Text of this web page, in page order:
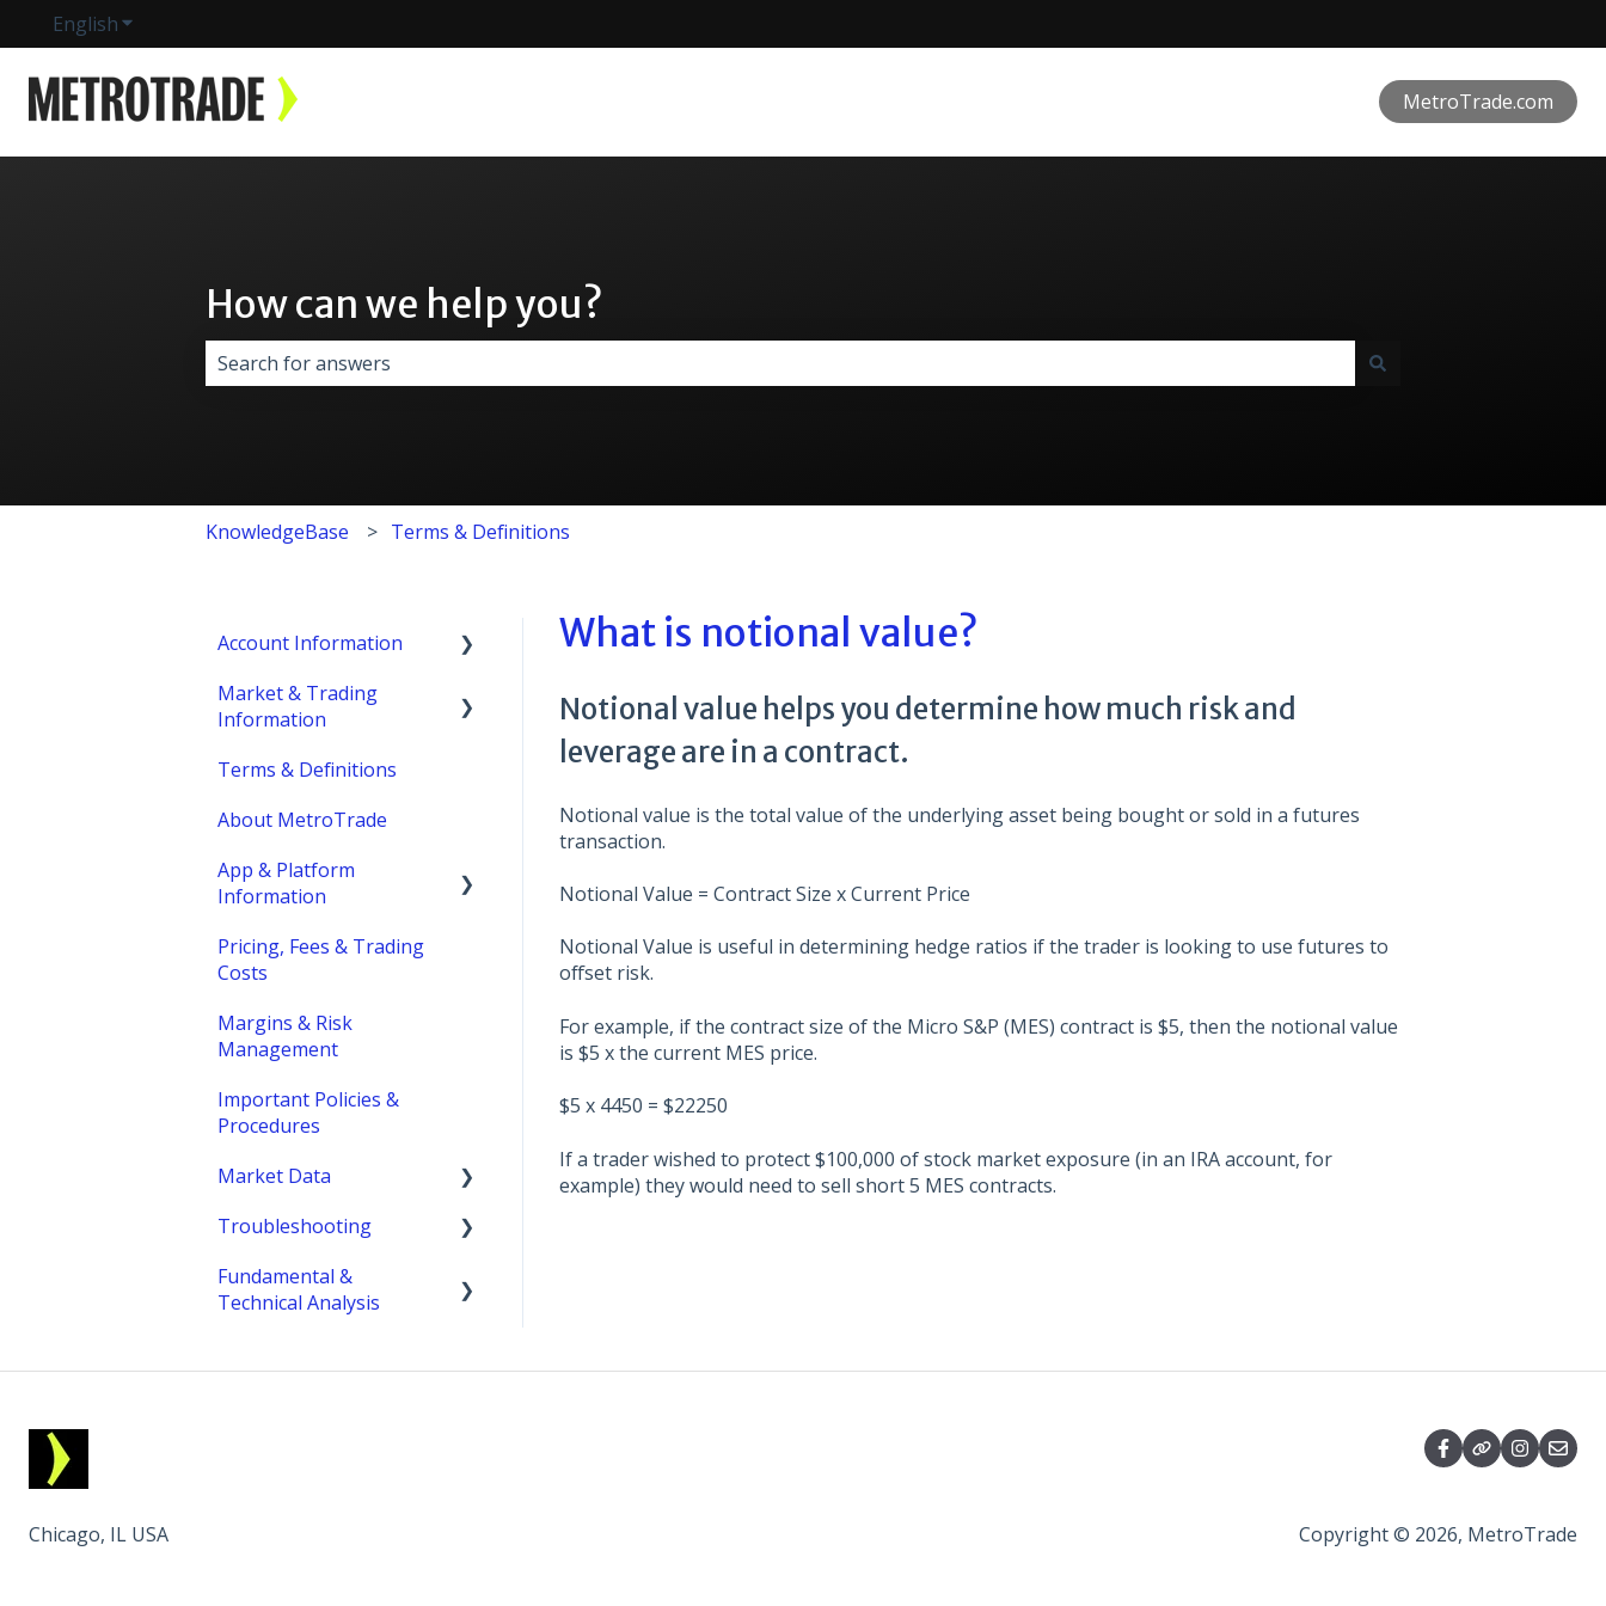
EnglishShow submenu for translations
MetroTrade.com
How can we help you?
KnowledgeBase Terms & Definitions
What is notional value?
Notional value helps you determine how much risk and
leverage are in a contract.
Notional value is the total value of the underlying asset being bought or sold in a futures
transaction.
Notional Value = Contract Size x Current Price
Notional Value is useful in determining hedge ratios if the trader is looking to use futures to
offset risk.
For example, if the contract size of the Micro S&P (MES) contract is $5, then the notional value
is $5 x the current MES price.
$5 x 4450 = $22250
If a trader wished to protect $100,000 of stock market exposure (in an IRA account, for
example) they would need to sell short 5 MES contracts.
Account Information
Account Eligibility
Profile
Account Statements &
Clearing, Fund Safety &
Funding
Market & Trading
Information
Product Information
Trading Strategies
Market Structure
Trading Hours & Market
Trading Basics
Terms & Definitions
About MetroTrade
App & Platform
Information
MetroTrader
Pricing, Fees & Trading
Costs
Margins & Risk
Management
Important Policies &
Procedures
Market Data
fees
Troubleshooting
MetroTrader
Fundamental &
Technical Analysis
Indicators
Chicago, IL USA Copyright © 2026, MetroTrade